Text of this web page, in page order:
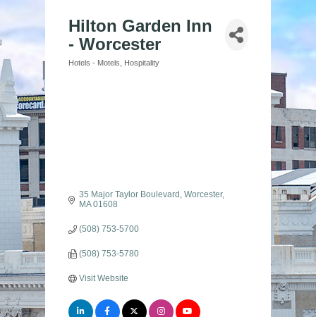
Hilton Garden Inn
- Worcester
Categories
Hotels - Motels Hospitality
35 Major Taylor Boulevard Worcester
MA 01608
(508) 753-5700
(508) 753-5780
Visit Website